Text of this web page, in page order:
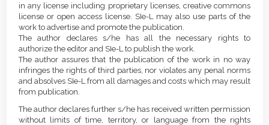
in any license including proprietary licenses, creative commons
license or open access license. SIe-L may also use parts of the
work to advertise and promote the publication.
The author declares s/he has all the necessary rights to
authorize the editor and SIe-L to publish the work.
The author assures that the publication of the work in no way
infringes the rights of third parties, nor violates any penal norms
and absolves SIe-L from all damages and costs which may result
from publication.
The author declares further s/he has received written permission
without limits of time, territory, or language from the rights